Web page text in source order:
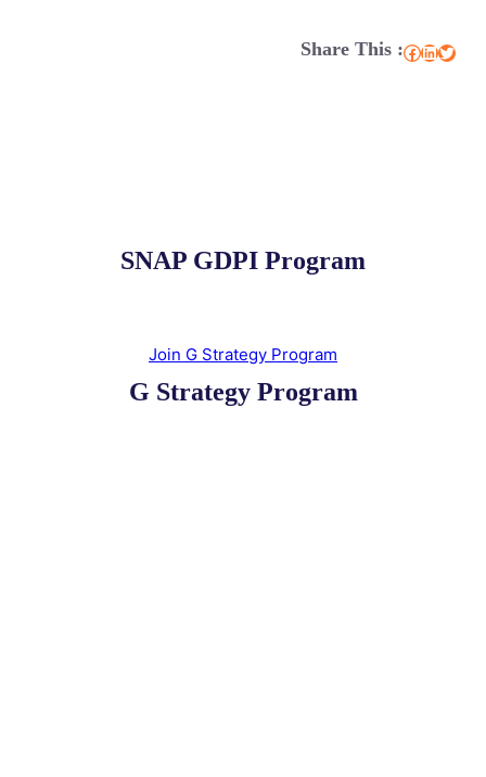
Share This :Facebook LinkedIn Twitter
SNAP GDPI Program
Join G Strategy Program
G Strategy Program